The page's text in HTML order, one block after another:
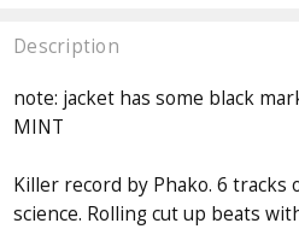
Description
note: jacket has some black
MINT
Killer record by Phako. 6 tracks
science. Rolling cut up beats